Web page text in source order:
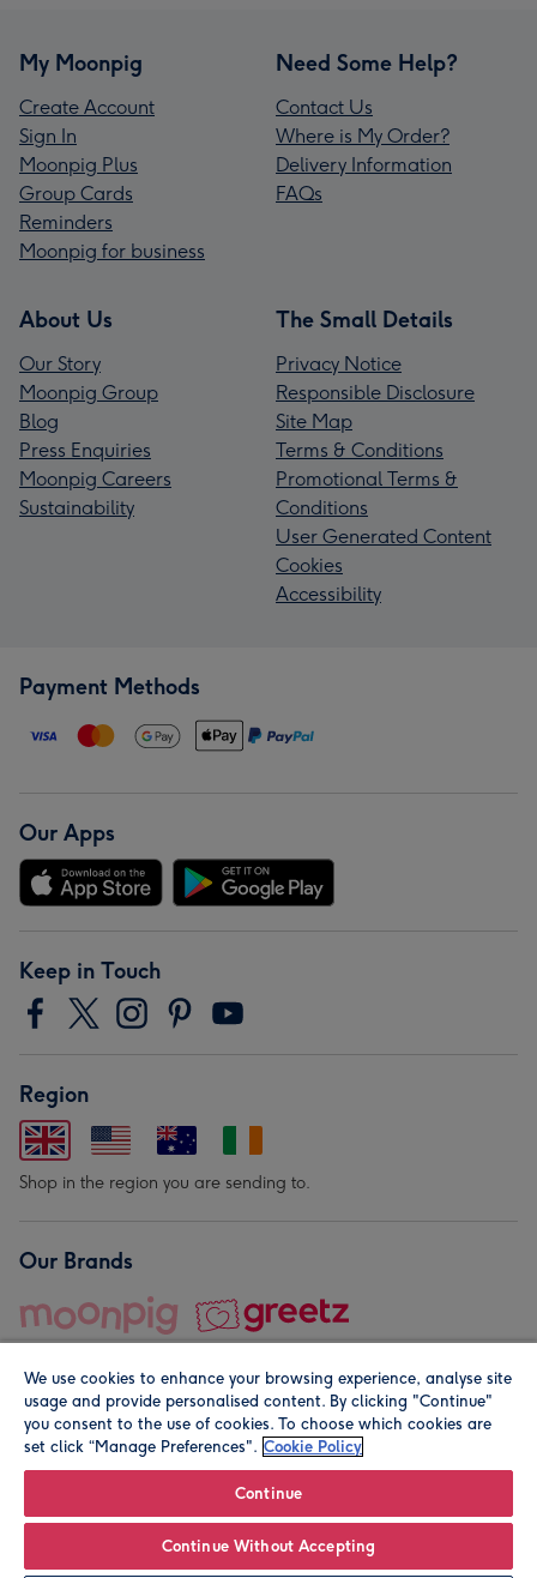
My Moonpig
Create Account
Sign In
Moonpig Plus
Group Cards
Reminders
Moonpig for business
Need Some Help?
Contact Us
Where is My Order?
Delivery Information
FAQs
About Us
Our Story
Moonpig Group
Blog
Press Enquiries
Moonpig Careers
Sustainability
The Small Details
Privacy Notice
Responsible Disclosure
Site Map
Terms & Conditions
Promotional Terms &
Conditions
User Generated Content
Cookies
Accessibility
Payment Methods
Our Apps
Keep in Touch
Region
Shop in the region you are sending to.
Our Brands
© Moonpig.com Limited 2026. Registered company address is
We use cookies to enhance your browsing experience, analyse site
usage and provide personalised content. By clicking "Continue"
you consent to the use of cookies. To choose which cookies are
set click “Manage Preferences". Cookie Policy
Continue
Continue Without Accepting